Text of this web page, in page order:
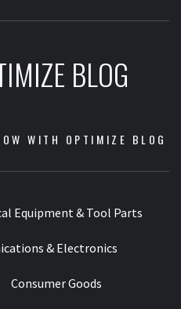
BLOG
WITH OPTIMIZE BLOG
Equipment & Tool Parts
& Electronics
Consumer Goods